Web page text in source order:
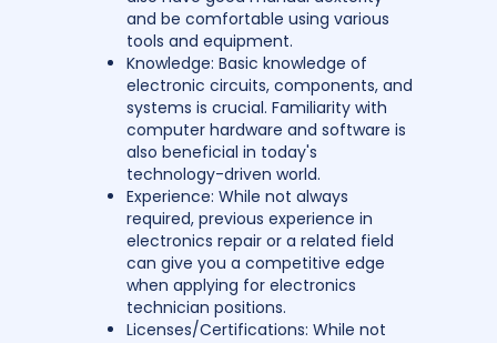
and be comfortable using various
tools and equipment.
Knowledge: Basic knowledge of
electronic circuits, components, and
systems is crucial. Familiarity with
computer hardware and software is
also beneficial in today's
technology-driven world.
Experience: While not always
required, previous experience in
electronics repair or a related field
can give you a competitive edge
when applying for electronics
technician positions.
Licenses/Certifications: While not